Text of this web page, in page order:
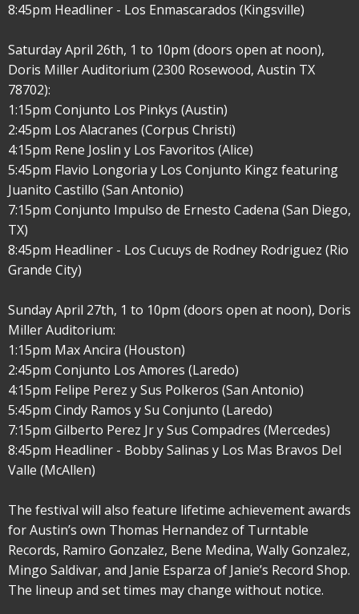
8:45pm Headliner - Los Enmascarados (Kingsville)
Saturday April 26th, 1 to 10pm (doors open at noon),
Doris Miller Auditorium (2300 Rosewood, Austin TX
78702):
1:15pm Conjunto Los Pinkys (Austin)
2:45pm Los Alacranes (Corpus Christi)
4:15pm Rene Joslin y Los Favoritos (Alice)
5:45pm Flavio Longoria y Los Conjunto Kingz featuring
Juanito Castillo (San Antonio)
7:15pm Conjunto Impulso de Ernesto Cadena (San Diego,
TX)
8:45pm Headliner - Los Cucuys de Rodney Rodriguez (Rio
Grande City)
Sunday April 27th, 1 to 10pm (doors open at noon), Doris
Miller Auditorium:
1:15pm Max Ancira (Houston)
2:45pm Conjunto Los Amores (Laredo)
4:15pm Felipe Perez y Sus Polkeros (San Antonio)
5:45pm Cindy Ramos y Su Conjunto (Laredo)
7:15pm Gilberto Perez Jr y Sus Compadres (Mercedes)
8:45pm Headliner - Bobby Salinas y Los Mas Bravos Del
Valle (McAllen)
The festival will also feature lifetime achievement awards
for Austin’s own Thomas Hernandez of Turntable
Records, Ramiro Gonzalez, Bene Medina, Wally Gonzalez,
Mingo Saldivar, and Janie Esparza of Janie’s Record Shop.
The lineup and set times may change without notice.